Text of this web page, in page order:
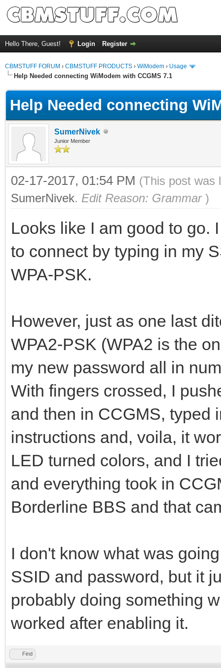
Hello There, Guest! Login Register
CBMSTUFF FORUM › CBMSTUFF PRODUCTS › WiModem › Usage
Help Needed connecting WiModem with CCGMS 7.1
Help Needed connecting
SumerNivek
Junior Member
02-17-2017, 01:54 PM (This post was
SumerNivek. Edit Reason: Grammar )
Looks like I am good to go.
to connect by typing in my
WPA-PSK.
However, just as one last
WPA2-PSK (WPA2 is the
my new password all in
With fingers crossed, I
and then in CCGMS, typed
instructions and, voila, it
LED turned colors, and I
and everything took in
Borderline BBS and that
I don't know what was
SSID and password, but it
probably doing something
worked after enabling it.
Find